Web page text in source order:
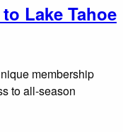
Lake Tahoe
membership
to all-season